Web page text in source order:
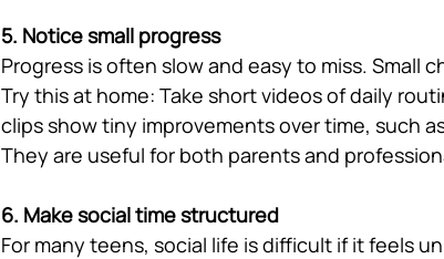
5. Notice small progress
Progress is often slow and easy to miss. Small
Try this at home: Take short videos of daily
clips show tiny improvements over time, such
They are useful for both parents and
6. Make social time structured
For many teens, social life is difficult if it feels